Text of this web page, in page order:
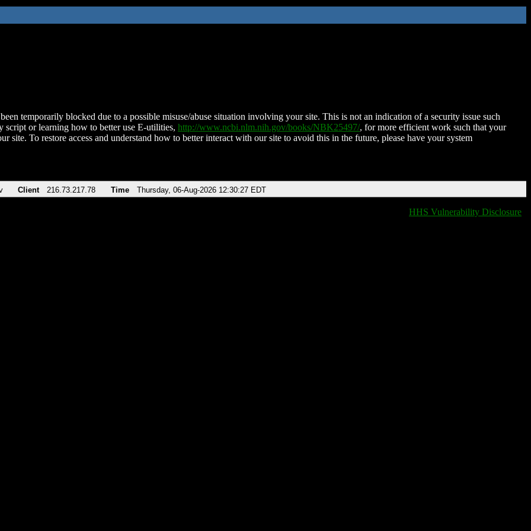
temporarily blocked due to a possible misuse/abuse situation involving your site. This is not an indication of a security issue such
script or learning how to better use E-utilities, http://www.ncbi.nlm.nih.gov/books/NBK25497/, for more efficient work such that your
site. To restore access and understand how to better interact with our site to avoid this in the future, please have your system
Client 216.73.217.78 Time Thursday, 06-Aug-2026 12:30:27 EDT
HHS Vulnerability Disclosure